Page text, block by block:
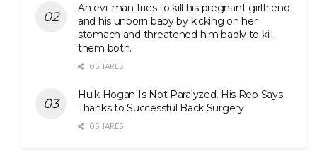
An evil man tries to kill his pregnant girlfriend
and his unborn baby by kicking on her
stomach and threatened him badly to kill
them both.
0 SHARES
Hulk Hogan Is Not Paralyzed, His Rep Says
Thanks to Successful Back Surgery
0 SHARES